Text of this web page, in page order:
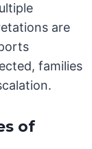
are
families
of